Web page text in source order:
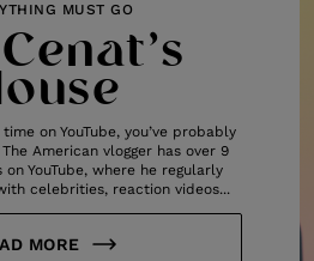
MUST GO
on YouTube, you’ve probably
American vlogger has over 9
YouTube, where he regularly
celebrities, reaction videos...
MORE